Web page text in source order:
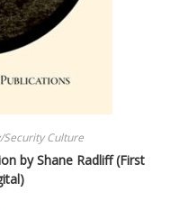
Culture
by Shane Radliff (First